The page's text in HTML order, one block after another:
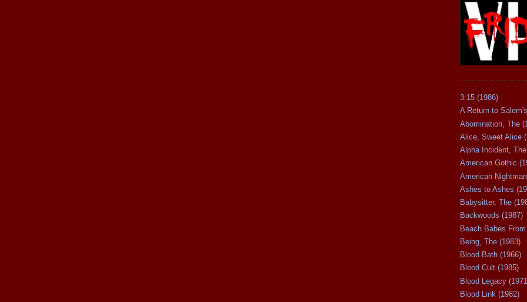
3:15 (1986)
A Return to
Abomination, The
Alice, Sweet Alice
Alpha Incident,
American Gothic
American
Ashes to Ashes
Babysitter, The
Backwoods (1987)
Beach Babes
Being, The (1983)
Blood Bath (1966)
Blood Cult (1985)
Blood Legacy
Blood Link (1982)